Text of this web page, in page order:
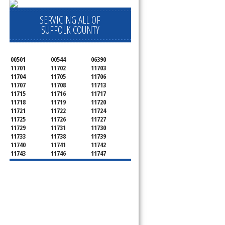
SERVICING ALL OF
SUFFOLK COUNTY
00501 00544
06390
11701
11702
11703
11704
11705
11706
11707
11708
11713
11715
11716
11717
11718
11719
11720
11721
11722
11724
11725
11726
11727
11729
11731
11730
11733
11738
11739
11740
11741
11742
11743
11746
11747
11749
11750
11751